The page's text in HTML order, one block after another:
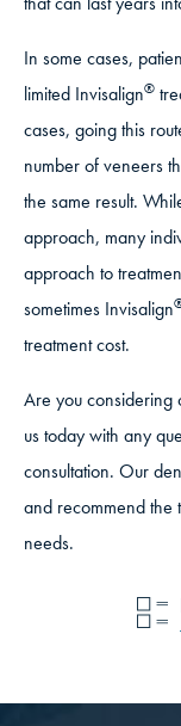
In some cases,
limited Invisalign®
cases, going this
number of veneers
the same result.
approach, many
approach to
sometimes Invisalign
treatment cost.
Are you considering
us today with any
consultation. Our
and recommend the
needs.